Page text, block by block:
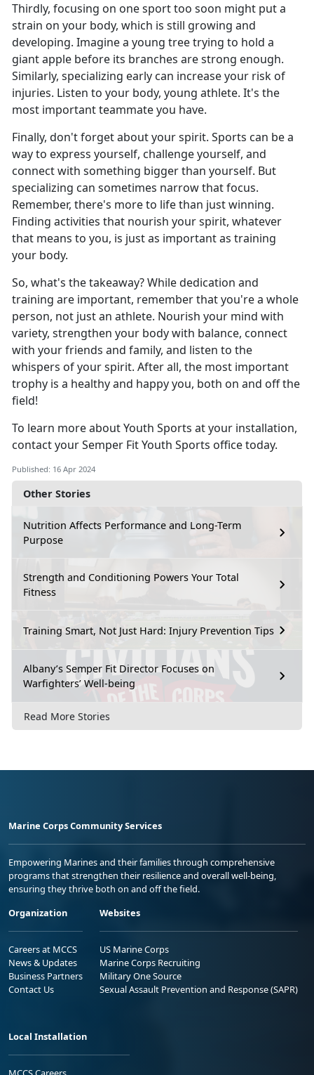
Other Stories
Nutrition Affects Performance and Long-Term
Purpose
Strength and Conditioning Powers Your Total
Fitness
Training Smart, Not Just Hard: Injury Prevention Tips
Albany’s Semper Fit Director Focuses on
Warfighters’ Well-being
Read More Stories
Thirdly, focusing on one sport too soon might put a
strain on your body, which is still growing and
developing. Imagine a young tree trying to hold a
giant apple before its branches are strong enough.
Similarly, specializing early can increase your risk of
injuries. Listen to your body, young athlete. It's the
most important teammate you have.
Finally, don't forget about your spirit. Sports can be a
way to express yourself, challenge yourself, and
connect with something bigger than yourself. But
specializing can sometimes narrow that focus.
Remember, there's more to life than just winning.
Finding activities that nourish your spirit, whatever
that means to you, is just as important as training
your body.
So, what's the takeaway? While dedication and
training are important, remember that you're a whole
person, not just an athlete. Nourish your mind with
variety, strengthen your body with balance, connect
with your friends and family, and listen to the
whispers of your spirit. After all, the most important
trophy is a healthy and happy you, both on and off the
field!
To learn more about Youth Sports at your installation,
contact your Semper Fit Youth Sports office today.
Published: 16 Apr 2024
Marine Corps Community Services
Empowering Marines and their families through comprehensive
programs that strengthen their resilience and overall well-being,
ensuring they thrive both on and off the field.
Organization
Careers at MCCS
News & Updates
Business Partners
Contact Us
Websites
US Marine Corps
Marine Corps Recruiting
Military One Source
Sexual Assault Prevention and Response (SAPR)
Local Installation